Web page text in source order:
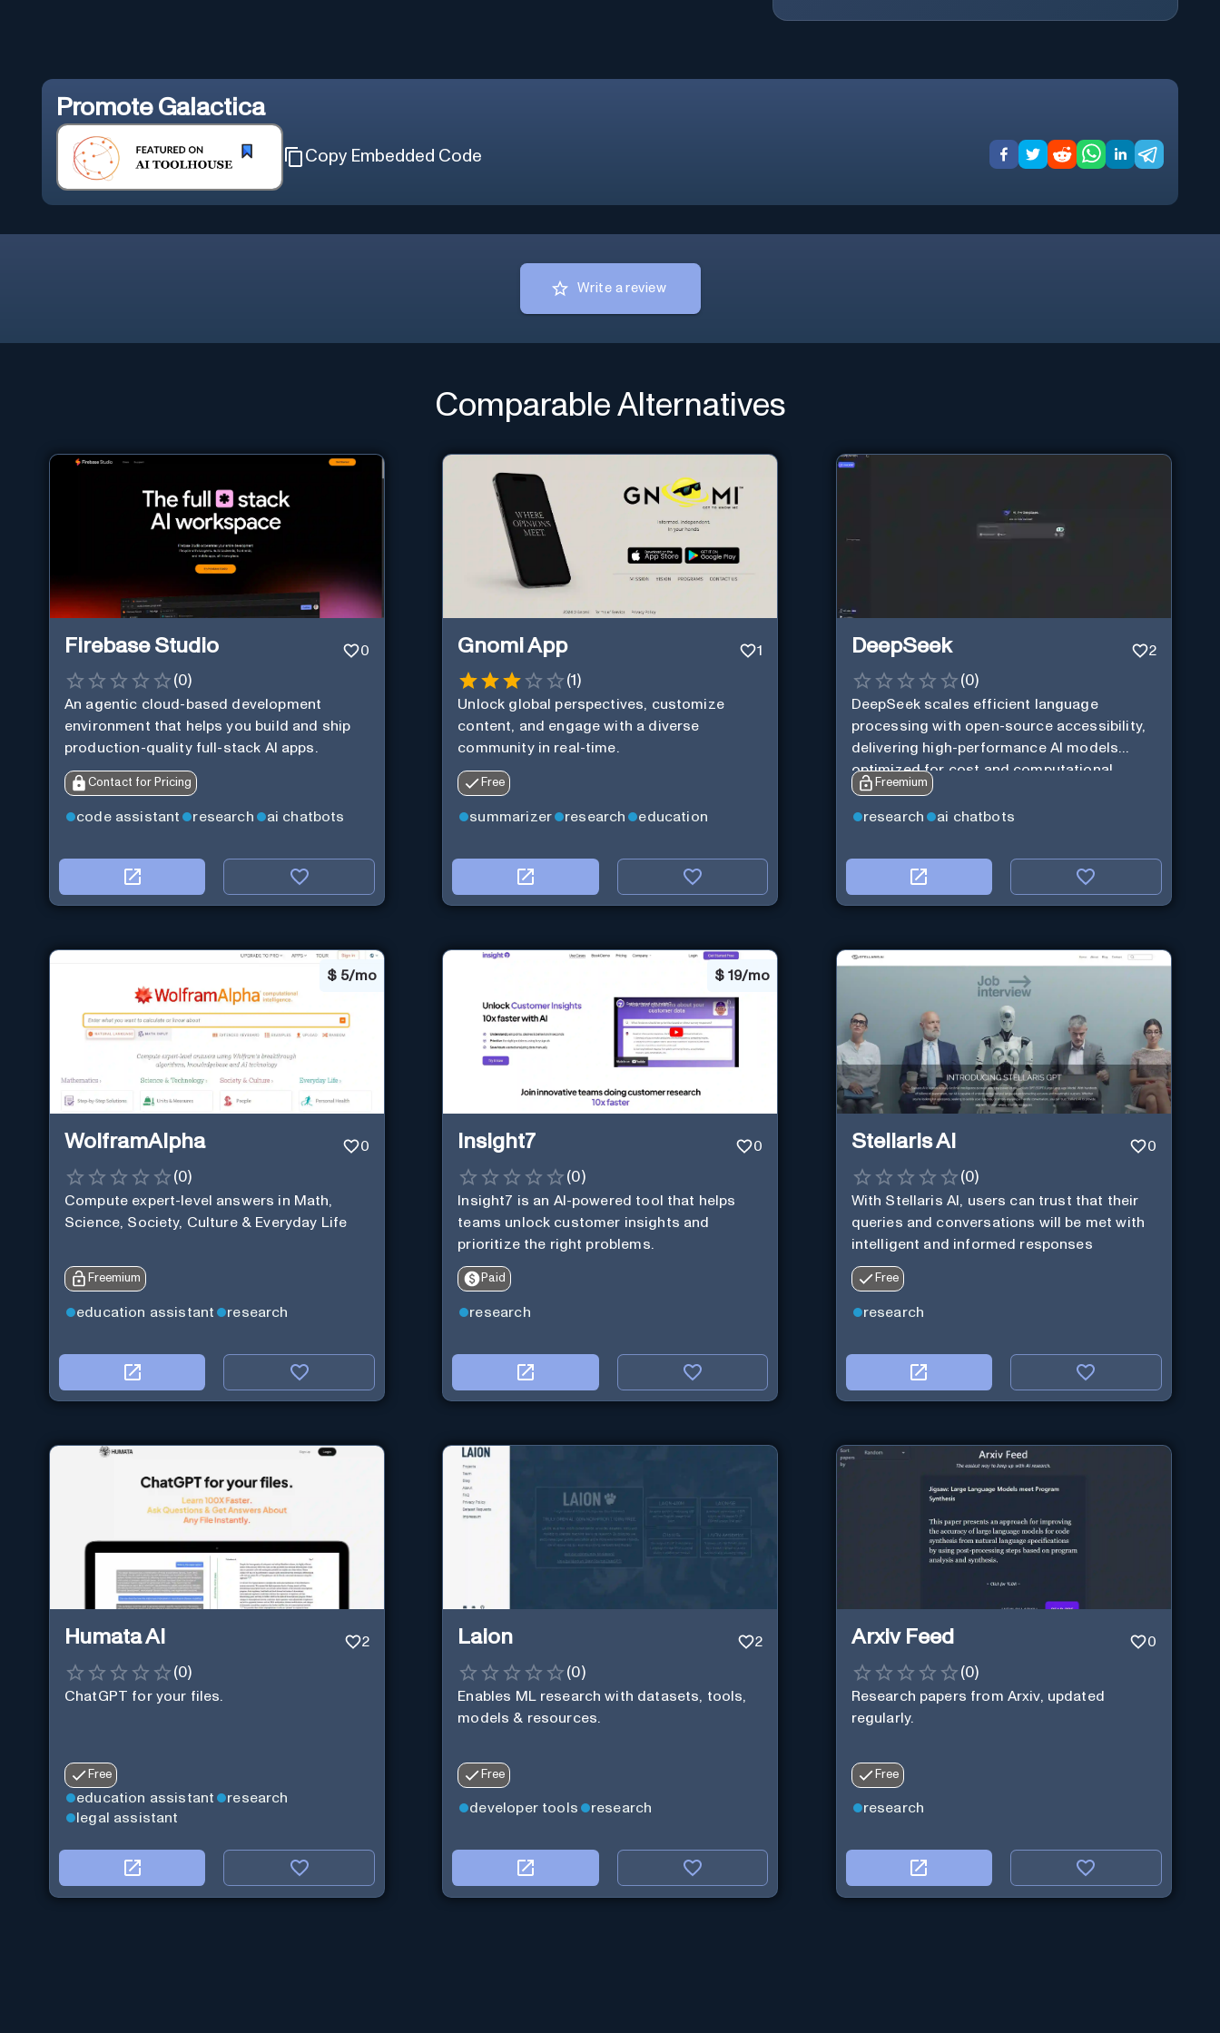
Promote Galactica
Copy Embedded Code
Write a review
Comparable Alternatives
Firebase Studio 0
(0)
An agentic cloud-based development
environment that helps you build and ship
production-quality full-stack AI apps.
Contact for Pricing
code assistant research ai chatbots
Gnomi App 1
(1 )
Unlock global perspectives, customize
content, and engage with a diverse
community in real-time.
Free
summarizer research education
DeepSeek 2
(0)
DeepSeek scales efficient language
processing with open-source accessibility,
delivering high-performance AI models
optimized for cost and computational
efficiency.
Freemium
research ai chatbots
$ 5/mo
WolframAlpha 0
(0)
Compute expert-level answers in Math,
Science, Society, Culture & Everyday Life
Freemium
education assistant research
$19/mo
Insight7 0
(0)
Insight7 is an AI-powered tool that helps
teams unlock customer insights and
prioritize the right problems.
Paid
research
Stellaris AI 0
(0)
With Stellaris AI, users can trust that their
queries and conversations will be met with
intelligent and informed responses
Free
research
Humata AI 2
(0)
ChatGPT for your files.
Free
education assistant
research
legal assistant
Laion 2
(0)
Enables ML research with datasets, tools,
models & resources.
Free
developer tools research
Arxiv Feed 0
(0)
Research papers from Arxiv, updated
regularly.
Free
research